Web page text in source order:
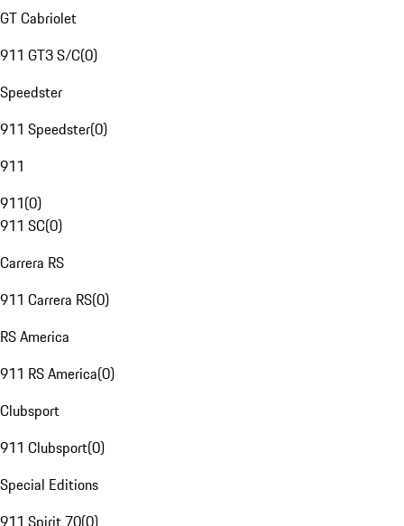
GT Cabriolet
911 GT3 S/C(0)
Speedster
911 Speedster(0)
911
911(0)
911 SC(0)
Carrera RS
911 Carrera RS(0)
RS America
911 RS America(0)
Clubsport
911 Clubsport(0)
Special Editions
911 Spirit 70(0)